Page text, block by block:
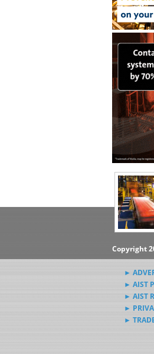
Copyright
►
► AIST
► AIST
►
►